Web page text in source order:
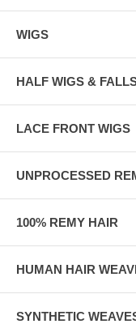
WIGS
HALF WIGS &
LACE FRONT WIGS
UNPROCESSED
100% REMY HAIR
HUMAN HAIR
SYNTHETIC